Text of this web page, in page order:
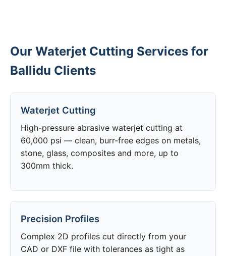
Our Waterjet Cutting Services for
Ballidu Clients
Waterjet Cutting
High-pressure abrasive waterjet cutting at
60,000 psi — clean, burr-free edges on metals,
stone, glass, composites and more, up to
300mm thick.
Precision Profiles
Complex 2D profiles cut directly from your
CAD or DXF file with tolerances as tight as